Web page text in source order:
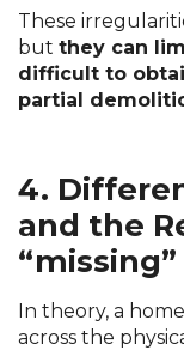
These
but they can
difficult to
partial
4.
and the
In theory, a
across the